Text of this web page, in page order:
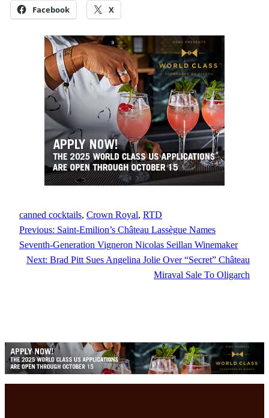
Facebook X
canned cocktails, Crown Royal, RTD
Previous: Saint-Emilion’s Château Lassègue Names
Seventh-Generation Vigneron Nicolas Seillan Winemaker
Next: Brad Pitt Sues Angelina Jolie Over “Secret” Château
Miraval Sale To Oligarch